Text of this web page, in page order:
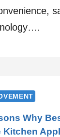
Why
Kitchen